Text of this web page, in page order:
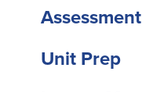
Assessment
Unit Prep